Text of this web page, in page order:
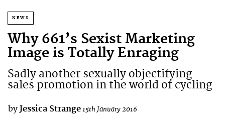
NEWS
Why 661’s Sexist Marketing
Image is Totally Enraging
Sadly another sexually objectifying
sales promotion in the world of cycling
by Jessica Strange15th January 2016